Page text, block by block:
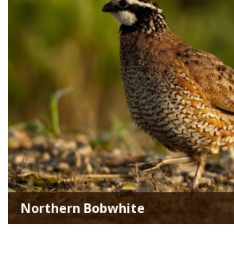
Northern Bobwhite